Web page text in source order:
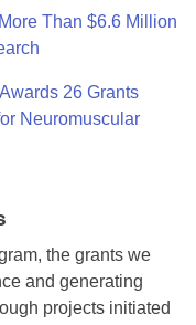
Than $6.6 Million
26 Grants
Neuromuscular
the grants we
and generating
projects initiated